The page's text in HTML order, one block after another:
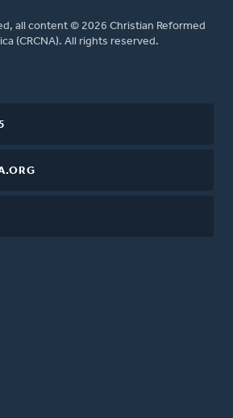
all content © 2026 Christian Reformed
(CRCNA). All rights reserved.